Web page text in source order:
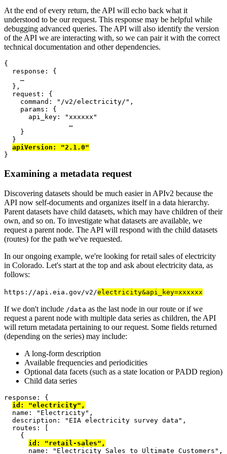
At the end of every return, the API will echo back what it
understood to be our request. This response may be helpful while
debugging advanced queries. The API will also identify the version
of the API we are interacting with, so we can pair it with the correct
technical documentation and other dependencies.
{
  response
: {
…
},
  request
: {
    command
: "/v2/electricity/" ,
    params
: {
      api_key
:
"xxxxxx"
…
}
}
apiVersion :
"2.1.0"
}
Examining a metadata request
Discovering datasets should be much easier in APIv2 because the
API now self-documents and organizes itself in a data hierarchy.
Parent datasets have child datasets, which may have children of their
own, and so on. To investigate what datasets are available, we
request a parent node. The API will respond with the child datasets
(routes) for the path we've requested.
In our ongoing example, we're looking for retail sales of electricity
in Colorado. Let's start at the top and ask about electricity data, as
follows:
https://api.eia.gov/v2/electricity&api_key=xxxxxx
If we don't include /data as the last node in our route or if we
request a parent node with multiple data series as children, the API
will return metadata pertaining to our request. Some fields returned
(depending on the series) may include:
A long-form description
Available frequencies and periodicities
Optional data facets (such as a state location or PADD region)
Child data series
response : {
id : "electricity" ,
  name
: "Electricity" ,
  description
: "EIA electricity survey data" ,
  routes
: [
{
id : "retail-sales" ,
      name
: "Electricity Sales to Ultimate Customers" ,